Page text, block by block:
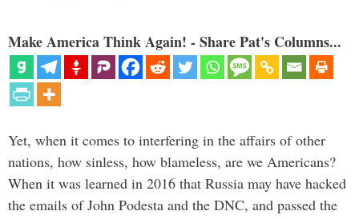
Make America Think Again! - Share Pat's Columns...
Yet, when it comes to interfering in the affairs of other
nations, how sinless, how blameless, are we Americans?
When it was learned in 2016 that Russia may have hacked
the emails of John Podesta and the DNC, and passed the